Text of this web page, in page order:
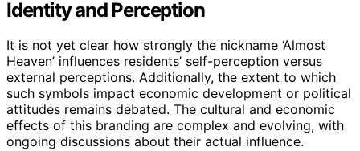
Identity and Perception
It is not yet clear how strongly the nickname ‘Almost
Heaven’ influences residents’ self-perception versus
external perceptions. Additionally, the extent to which
such symbols impact economic development or political
attitudes remains debated. The cultural and economic
effects of this branding are complex and evolving, with
ongoing discussions about their actual influence.